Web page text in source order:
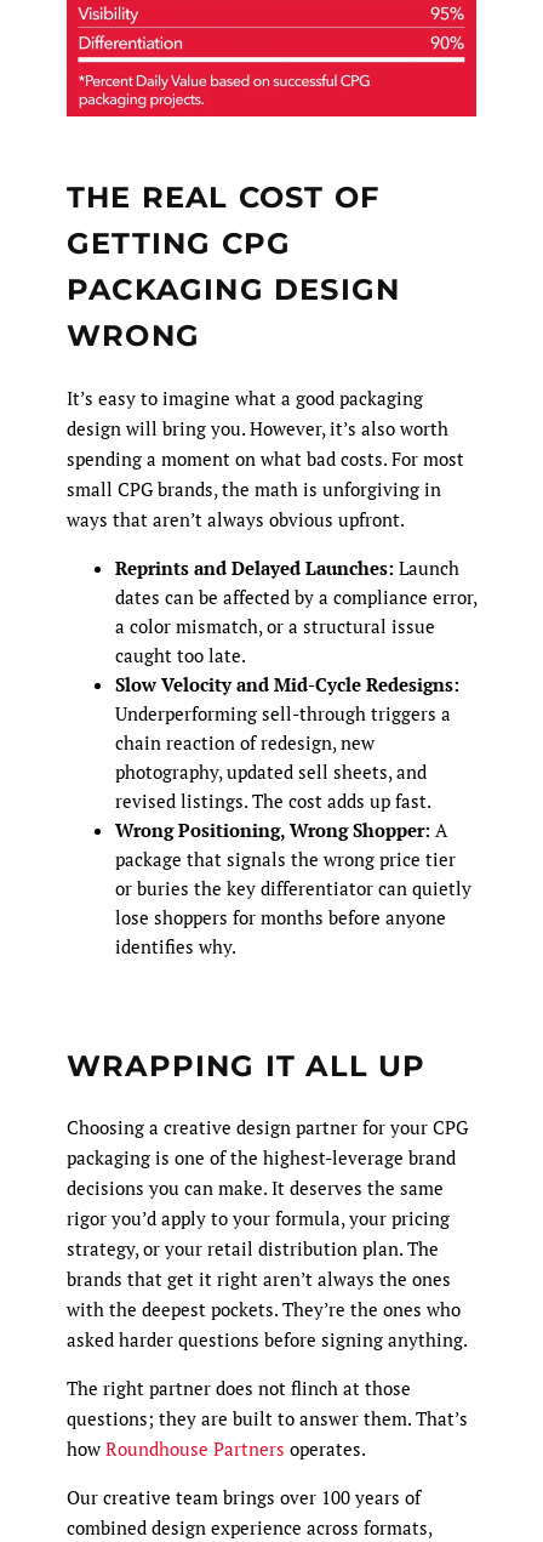
THE REAL COST OF
GETTING CPG
PACKAGING DESIGN
WRONG
It’s easy to imagine what a good packaging
design will bring you. However, it’s also worth
spending a moment on what bad costs. For most
small CPG brands, the math is unforgiving in
ways that aren’t always obvious upfront.
Reprints and Delayed Launches: Launch
dates can be affected by a compliance error,
a color mismatch, or a structural issue
caught too late.
Slow Velocity and Mid-Cycle Redesigns:
Underperforming sell-through triggers a
chain reaction of redesign, new
photography, updated sell sheets, and
revised listings. The cost adds up fast.
Wrong Positioning, Wrong Shopper: A
package that signals the wrong price tier
or buries the key differentiator can quietly
lose shoppers for months before anyone
identifies why.
WRAPPING IT ALL UP
Choosing a creative design partner for your CPG
packaging is one of the highest-leverage brand
decisions you can make. It deserves the same
rigor you’d apply to your formula, your pricing
strategy, or your retail distribution plan. The
brands that get it right aren’t always the ones
with the deepest pockets. They’re the ones who
asked harder questions before signing anything.
The right partner does not flinch at those
questions; they are built to answer them. That’s
how Roundhouse Partners operates.
Our creative team brings over 100 years of
combined design experience across formats,